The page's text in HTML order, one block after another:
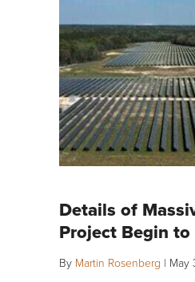
Details of
Project Begin to
By Martin Rosenberg | May